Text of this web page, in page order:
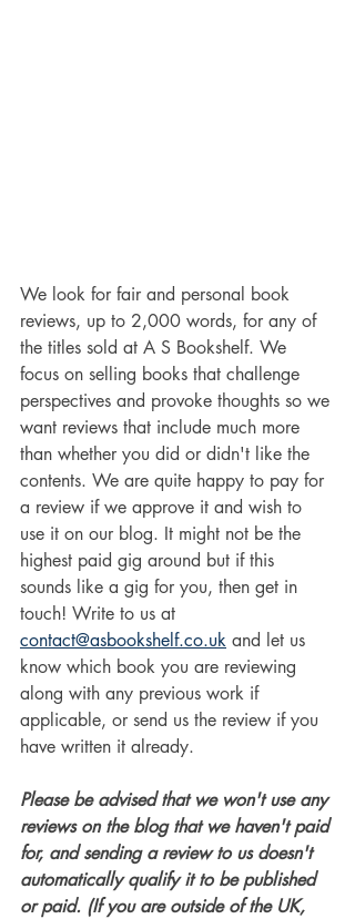
We look for fair and personal book
reviews, up to 2,000 words, for any of
the titles sold at A S Bookshelf. We
focus on selling books that challenge
perspectives and provoke thoughts so we
want reviews that include much more
than whether you did or didn't like the
contents. We are quite happy to pay for
a review if we approve it and wish to
use it on our blog. It might not be the
highest paid gig around but if this
sounds like a gig for you, then get in
touch! Write to us at
contact@asbookshelf.co.uk and let us
know which book you are reviewing
along with any previous work if
applicable, or send us the review if you
have written it already.
Please be advised that we won't use any
reviews on the blog that we haven't paid
for, and sending a review to us doesn't
automatically qualify it to be published
or paid. (If you are outside of the UK,